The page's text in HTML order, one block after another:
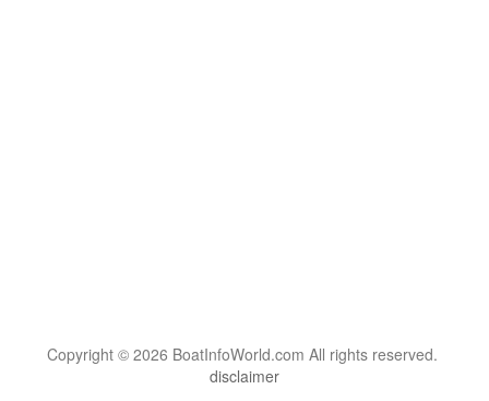
Copyright © 2026 BoatInfoWorld.com All rights reserved.
disclaimer